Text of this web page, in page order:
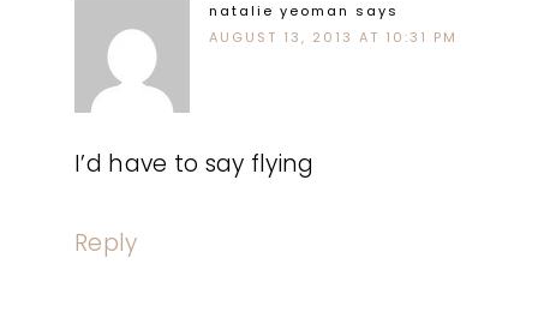
natalie yeoman says
AUGUST 13, 2013 AT 10:31 PM
I’d have to say flying
Reply